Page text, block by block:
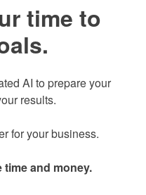
time to
AI to prepare your
results.
for your business.
and money.